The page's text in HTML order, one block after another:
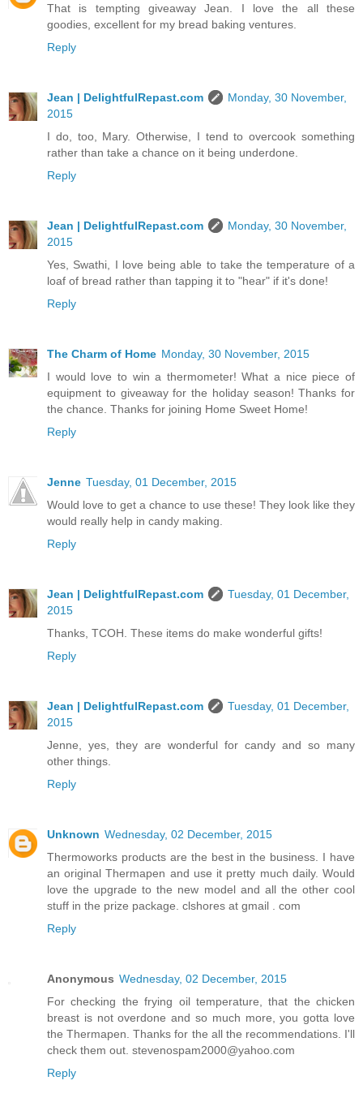
That is tempting giveaway Jean. I love the all these
goodies, excellent for my bread baking ventures.
Reply
Jean | DelightfulRepast.com
Monday, 30 November,
2015
I do, too, Mary. Otherwise, I tend to overcook something
rather than take a chance on it being underdone.
Reply
Jean | DelightfulRepast.com
Monday, 30 November,
2015
Yes, Swathi, I love being able to take the temperature of a
loaf of bread rather than tapping it to "hear" if it's done!
Reply
The Charm of Home Monday, 30 November, 2015
I would love to win a thermometer! What a nice piece of
equipment to giveaway for the holiday season! Thanks for
the chance. Thanks for joining Home Sweet Home!
Reply
Jenne Tuesday, 01 December, 2015
Would love to get a chance to use these! They look like they
would really help in candy making.
Reply
Jean | DelightfulRepast.com
Tuesday, 01 December,
2015
Thanks, TCOH. These items do make wonderful gifts!
Reply
Jean | DelightfulRepast.com
Tuesday, 01 December,
2015
Jenne, yes, they are wonderful for candy and so many
other things.
Reply
Unknown Wednesday, 02 December, 2015
Thermoworks products are the best in the business. I have
an original Thermapen and use it pretty much daily. Would
love the upgrade to the new model and all the other cool
stuff in the prize package. clshores at gmail . com
Reply
Anonymous Wednesday, 02 December, 2015
For checking the frying oil temperature, that the chicken
breast is not overdone and so much more, you gotta love
the Thermapen. Thanks for the all the recommendations. I'll
check them out. stevenospam2000@yahoo.com
Reply